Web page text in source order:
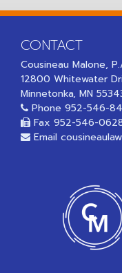
CONTACT
Cousineau Malone,
12800 Whitewater
Minnetonka, MN
Phone 952-546-
Fax 952-546-
Email